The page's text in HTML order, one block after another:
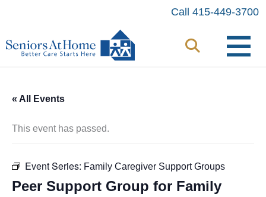
content
Call 415-449-3700
« All Events
This event has passed.
Event Series: Family Caregiver Support Groups
Peer Support Group for Family